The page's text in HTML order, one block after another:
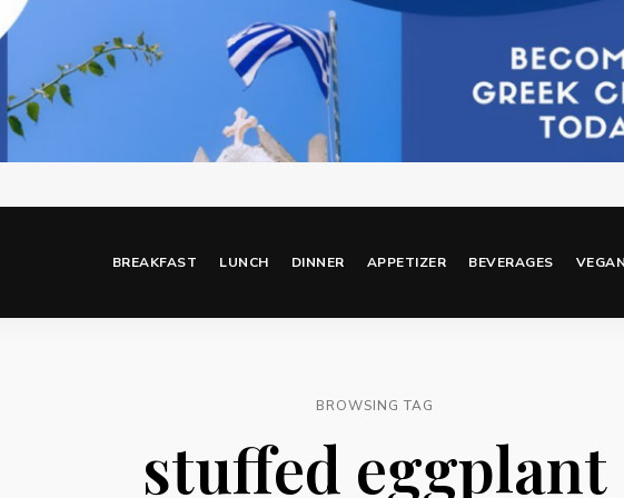
BREAKFAST LUNCH DINNER APPETIZER BEVERAGES
BROWSING TAG
stuffed eggplant